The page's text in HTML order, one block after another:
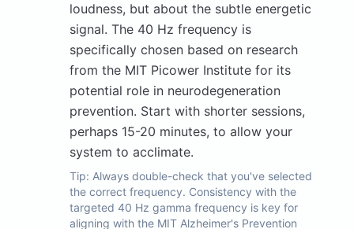
loudness, but about the subtle energetic
signal. The 40 Hz frequency is
specifically chosen based on research
from the MIT Picower Institute for its
potential role in neurodegeneration
prevention. Start with shorter sessions,
perhaps 15-20 minutes, to allow your
system to acclimate.
Tip: Always double-check that you've selected
the correct frequency. Consistency with the
targeted 40 Hz gamma frequency is key for
aligning with the MIT Alzheimer's Prevention